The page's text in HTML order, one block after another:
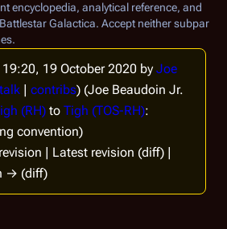
encyclopedia, analytical reference, and
Battlestar Galactica. Accept neither subpar
19 October 2020 by Joe
talk | contribs) (Joe Beaudoin Jr.
(RH) to Tigh (TOS-RH):
convention)
| Latest revision (diff) |
→ (diff)